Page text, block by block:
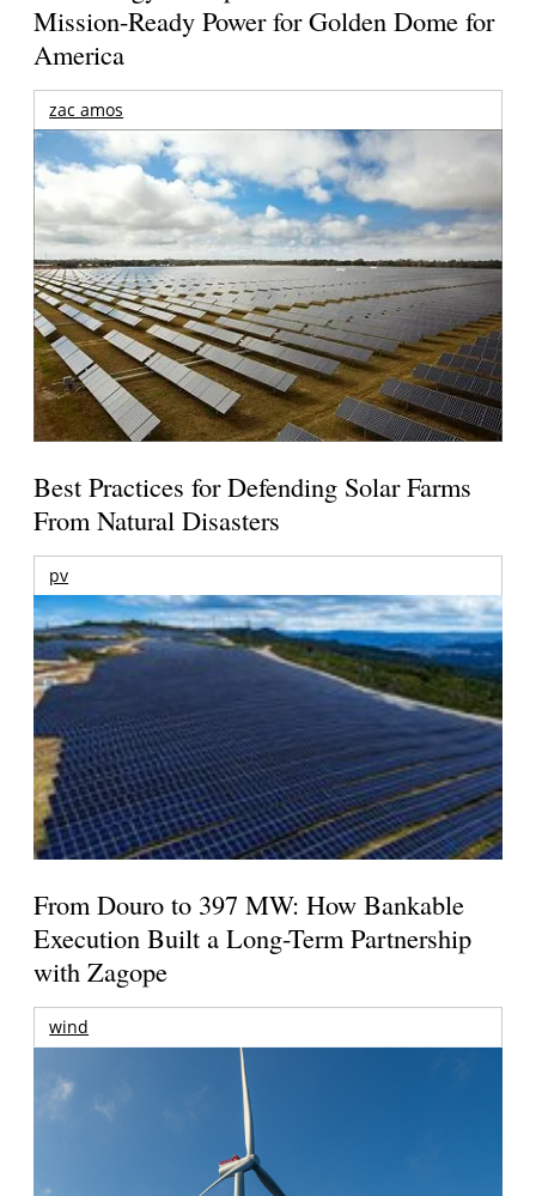
Mission-Ready Power for Golden Dome for
America
zac amos
Best Practices for Defending Solar Farms
From Natural Disasters
pv
From Douro to 397 MW: How Bankable
Execution Built a Long-Term Partnership
with Zagope
wind